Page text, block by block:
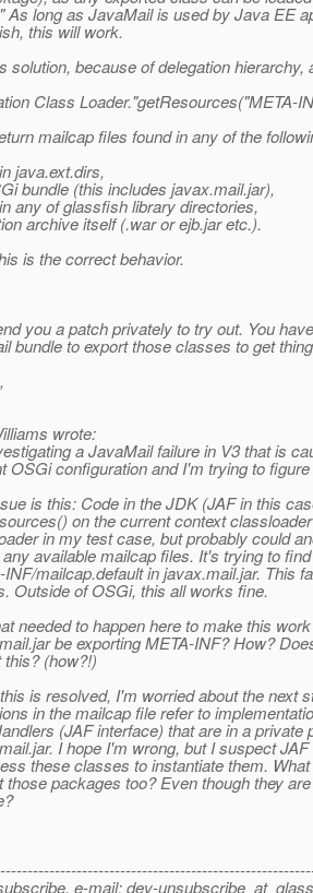
As long as JavaMail is used by Java EE
this will work.
solution, because of delegation hierarchy,
Class Loader."getResources("META-
mailcap files found in any of the
java.ext.dirs,
bundle (this includes javax.mail.jar),
any of glassfish library directories,
archive itself (.war or ejb.jar etc.).
is the correct behavior.
you a patch privately to try out. You
bundle to export those classes to get
wrote:
a JavaMail failure in V3 that is
OSGi configuration and I'm trying to
is this: Code in the JDK (JAF in this
on the current context
in my test case, but probably could
available mailcap files. It's trying to find
mailcap.default in javax.mail.jar. This
Outside of OSGi, this all works fine.
needed to happen here to make this
be exporting META-INF? How?
(how?!)
is resolved, I'm worried about the next
in the mailcap file refer to
(JAF interface) that are in a private
I hope I'm wrong, but I suspect JAF
these classes to instantiate them.
those packages too? Even though they
e-mail: dev-